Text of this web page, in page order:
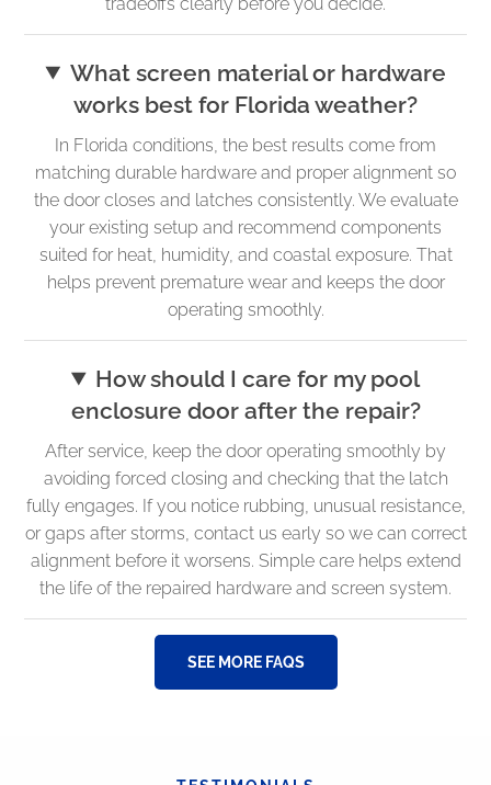
What screen material or hardware
works best for Florida weather?
In Florida conditions, the best results come from
matching durable hardware and proper alignment so
the door closes and latches consistently. We evaluate
your existing setup and recommend components
suited for heat, humidity, and coastal exposure. That
helps prevent premature wear and keeps the door
operating smoothly.
How should I care for my pool
enclosure door after the repair?
After service, keep the door operating smoothly by
avoiding forced closing and checking that the latch
fully engages. If you notice rubbing, unusual resistance,
or gaps after storms, contact us early so we can correct
alignment before it worsens. Simple care helps extend
the life of the repaired hardware and screen system.
SEE MORE FAQS